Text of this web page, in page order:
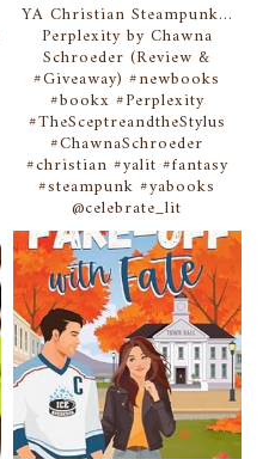
YA Christian Steampunk...
Perplexity by Chawna
Schroeder (Review &
#Giveaway) #newbooks
#bookx #Perplexity
#TheSceptreandtheStylus
#ChawnaSchroeder
#christian #yalit #fantasy
#steampunk #yabooks
@celebrate_lit